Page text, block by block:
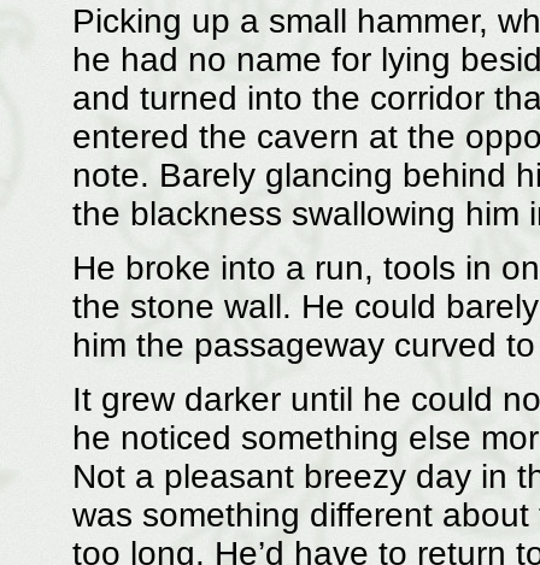
Picking up a small hammer,
he had no name for lying
and turned into the corridor
entered the cavern at the
note. Barely glancing behind
the blackness swallowing him
He broke into a run, tools in
the stone wall. He could
him the passageway curved
It grew darker until he could
he noticed something else
Not a pleasant breezy day in
was something different
too long. He’d have to return